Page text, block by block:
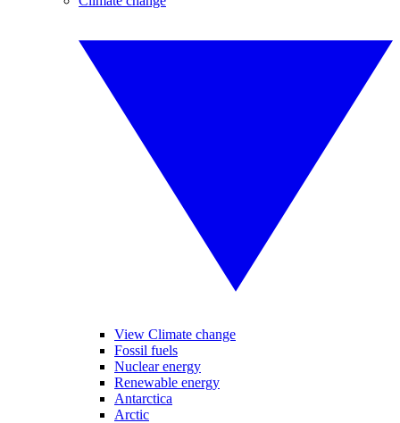
View Climate change
Fossil fuels
Nuclear energy
Renewable energy
Antarctica
Arctic